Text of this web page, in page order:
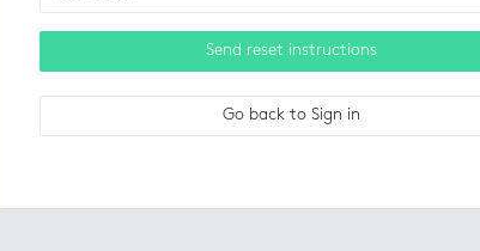
Send reset instructions
Go back to Sign in